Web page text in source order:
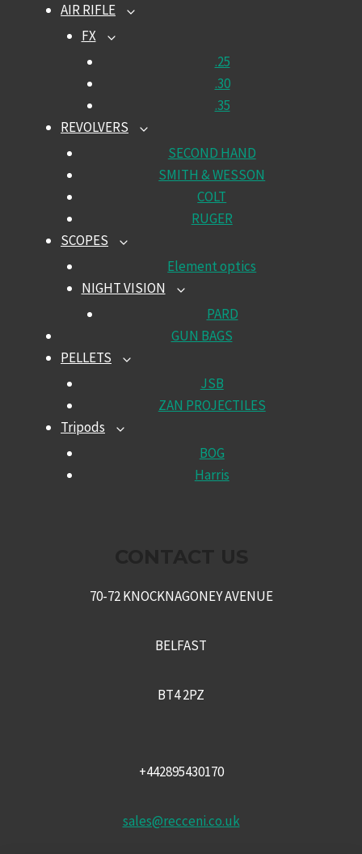
AIR RIFLE
TOGGLE
FX
TOGGLE
.25
.30
.35
REVOLVERS
TOGGLE
CHILD
MENUSECOND HAND
SMITH & WESSON
COLT
RUGER
SCOPES
TOGGLE
Element optics
NIGHT VISION
TOGGLE
CHILD
MENUPARD
GUN BAGS
PELLETS
TOGGLE
JSB
ZAN PROJECTILES
Tripods
TOGGLE
BOG
Harris
70-72 KNOCKNAGONEY AVENUE
BELFAST
BT4 2PZ
+442895430170
sales@recceni.co.uk